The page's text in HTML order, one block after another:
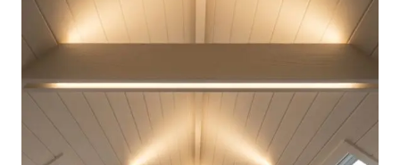
CHARMING
SPACES